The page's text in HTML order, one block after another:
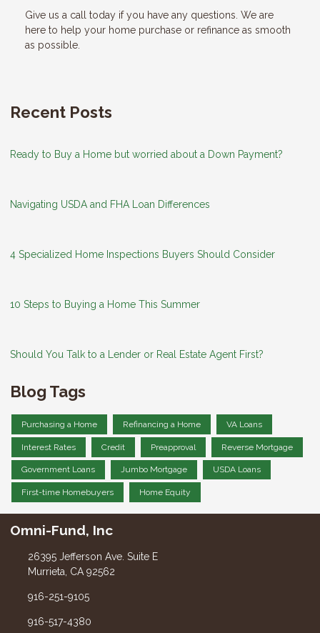
Give us a call today if you have any questions. We are
here to help your home purchase or refinance as smooth
as possible.
Recent Posts
Ready to Buy a Home but worried about a Down Payment?
Navigating USDA and FHA Loan Differences
4 Specialized Home Inspections Buyers Should Consider
10 Steps to Buying a Home This Summer
Should You Talk to a Lender or Real Estate Agent First?
Blog Tags
Purchasing a Home Refinancing a Home VA Loans
Interest Rates Credit Preapproval Reverse Mortgage
Government Loans Jumbo Mortgage USDA Loans
First-time Homebuyers Home Equity
Omni-Fund, Inc
26395 Jefferson Ave. Suite E
Murrieta, CA 92562
916-251-9105
916-517-4380